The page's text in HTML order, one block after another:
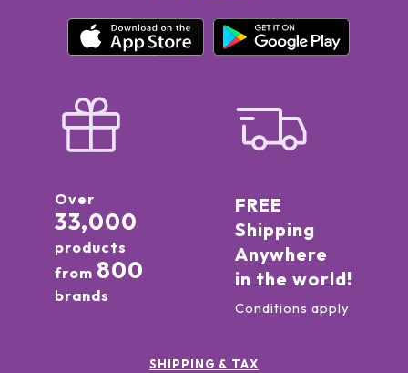
Over
33,000
products
from 800
brands
FREE
Shipping
Anywhere
in the world!
Conditions apply
SHIPPING & TAX